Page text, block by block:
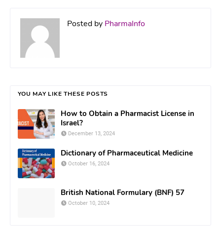
Posted by PharmaInfo
YOU MAY LIKE THESE POSTS
How to Obtain a Pharmacist License in
Israel?
December 13, 2024
Dictionary of Pharmaceutical Medicine
October 16, 2024
British National Formulary (BNF) 57
October 10, 2024